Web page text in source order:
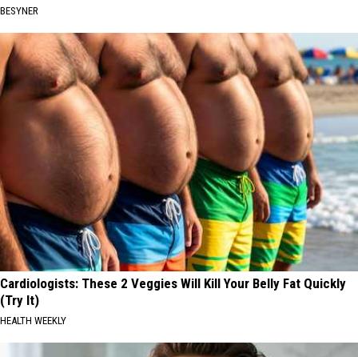
BESYNER
Cardiologists: These 2 Veggies Will Kill Your Belly Fat Quickly
(Try It)
HEALTH WEEKLY